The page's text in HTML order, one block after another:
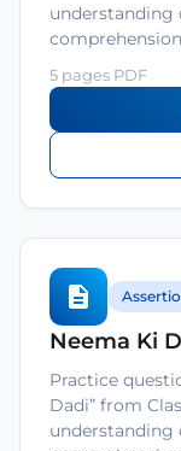
understanding
5 pages PDF
Neema Ki
Practice
Dadi” from
understanding